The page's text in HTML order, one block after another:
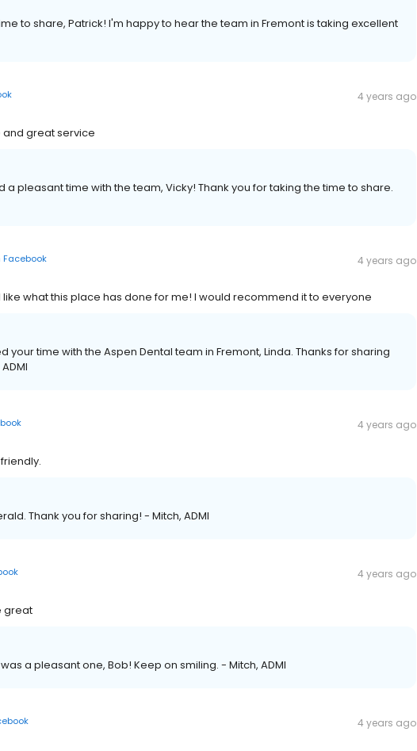
to share, Patrick! I'm happy to hear the team in Fremont is taking excellent
4 years ago
and great service
a pleasant time with the team, Vicky! Thank you for taking the time to share.
Facebook
4 years ago
what this place has done for me! I would recommend it to everyone
your time with the Aspen Dental team in Fremont, Linda. Thanks for sharing
4 years ago
Thank you for sharing! - Mitch, ADMI
4 years ago
great
a pleasant one, Bob! Keep on smiling. - Mitch, ADMI
4 years ago